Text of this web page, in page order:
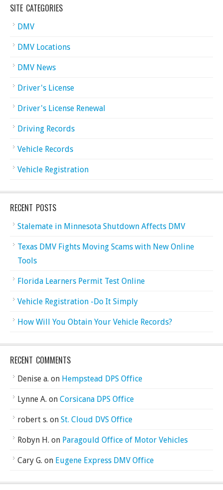
SITE CATEGORIES
DMV
DMV Locations
DMV News
Driver's License
Driver's License Renewal
Driving Records
Vehicle Records
Vehicle Registration
RECENT POSTS
Stalemate in Minnesota Shutdown Affects DMV
Texas DMV Fights Moving Scams with New Online
Tools
Florida Learners Permit Test Online
Vehicle Registration -Do It Simply
How Will You Obtain Your Vehicle Records?
RECENT COMMENTS
Denise a. on Hempstead DPS Office
Lynne A. on Corsicana DPS Office
robert s. on St. Cloud DVS Office
Robyn H. on Paragould Office of Motor Vehicles
Cary G. on Eugene Express DMV Office